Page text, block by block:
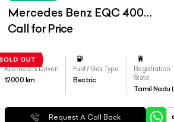
Mercedes Benz EQC 400
4matic
Call for Price
Kilometers Driven
12000 km
Fuel / Gas Type
Electric
Registration
State
Tamil Nadu
Request A Call Back